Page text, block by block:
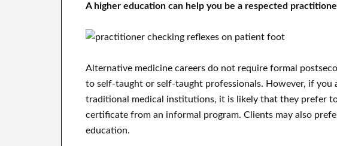
A higher education can help you be a respected
Alternative medicine careers do not require formal
to self-taught or self-taught professionals. However, if you
traditional medical institutions, it is likely that they prefer
certificate from an informal program. Clients may also
education.